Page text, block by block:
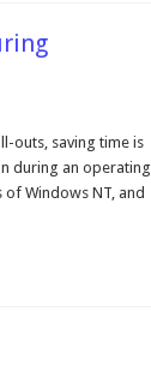
outs, saving time is
during an operating
Windows NT, and